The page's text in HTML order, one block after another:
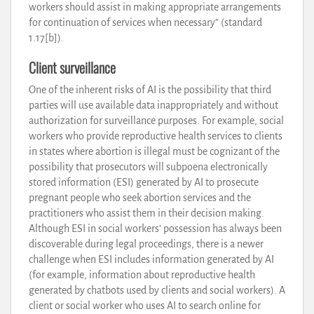
workers should assist in making appropriate arrangements
for continuation of services when necessary” (standard
1.17[b]).
Client surveillance
One of the inherent risks of AI is the possibility that third
parties will use available data inappropriately and without
authorization for surveillance purposes. For example, social
workers who provide reproductive health services to clients
in states where abortion is illegal must be cognizant of the
possibility that prosecutors will subpoena electronically
stored information (ESI) generated by AI to prosecute
pregnant people who seek abortion services and the
practitioners who assist them in their decision making.
Although ESI in social workers’ possession has always been
discoverable during legal proceedings, there is a newer
challenge when ESI includes information generated by AI
(for example, information about reproductive health
generated by chatbots used by clients and social workers). A
client or social worker who uses AI to search online for